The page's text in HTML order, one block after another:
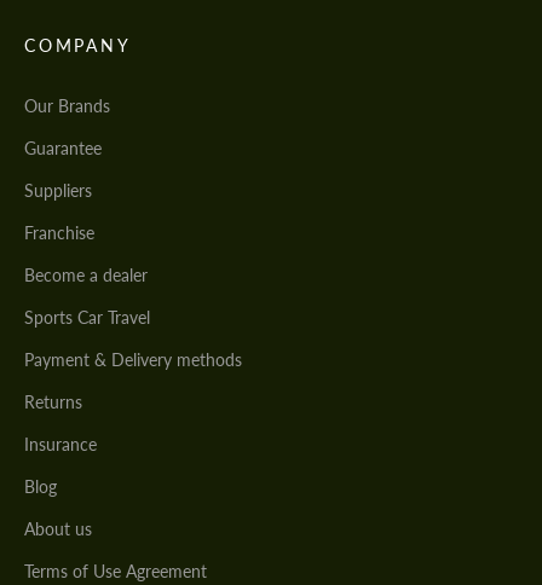
COMPANY
Our Brands
Guarantee
Suppliers
Franchise
Become a dealer
Sports Car Travel
Payment & Delivery methods
Returns
Insurance
Blog
About us
Terms of Use Agreement